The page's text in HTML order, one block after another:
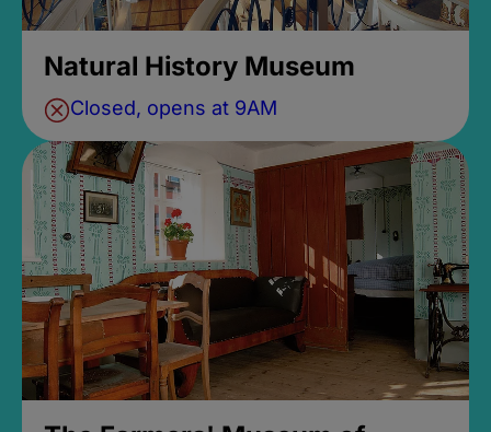
Natural History Museum
Closed, opens at 9AM